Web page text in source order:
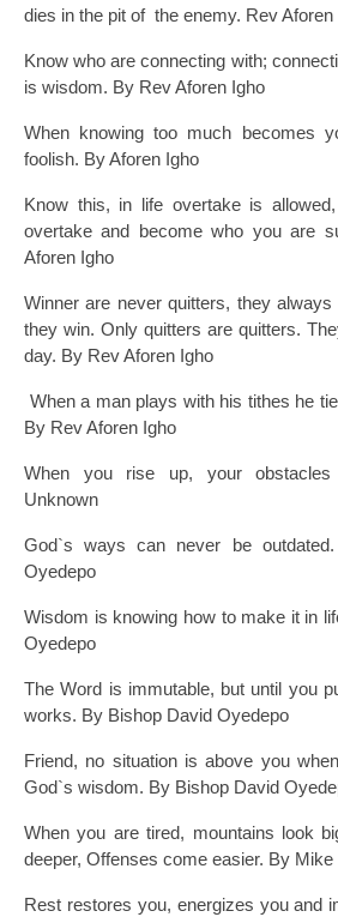
dies in the pit of the enemy. Rev Aforen
Know who are connecting with;
is wisdom. By Rev Aforen Igho
When knowing too much becomes
foolish. By Aforen Igho
Know this, in life overtake is
overtake and become who you are
Aforen Igho
Winner are never quitters, they
they win. Only quitters are quitters.
day. By Rev Aforen Igho
When a man plays with his tithes he
By Rev Aforen Igho
When you rise up, your
Unknown
God`s ways can never be
Oyedepo
Wisdom is knowing how to make it in
Oyedepo
The Word is immutable, but until you
works. By Bishop David Oyedepo
Friend, no situation is above you
God`s wisdom. By Bishop David
When you are tired, mountains look
deeper, Offenses come easier. By
Rest restores you, energizes you and